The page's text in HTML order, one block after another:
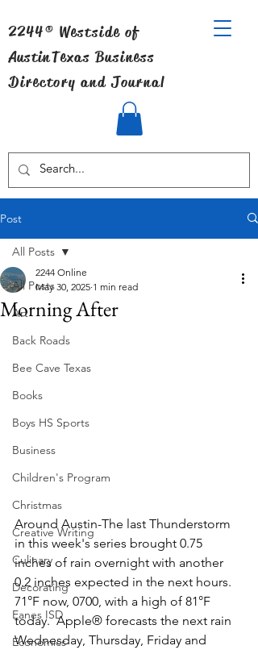
2244® Westside of
AustinTexas Business
Directory and Journal
Post
All Posts
Art
Back Roads
Bee Cave Texas
Books
Boys HS Sports
Business
Children's Program
Christmas
Creative Writing
Culinary
Decorating
Eanes ISD
Economics
All Posts
Morning After
2244 Online
May 30, 2025 1 min read
Around Austin-The last Thunderstorm
in this week's series brought 0.75
inches of rain overnight with another
0.2 inches expected in the next hours.
71°F now, 0700, with a high of 81°F
today.  Apple® forecasts the next rain
Wednesday, Thursday, Friday and